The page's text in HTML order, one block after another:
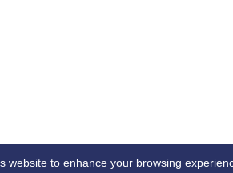
website to enhance your browsing